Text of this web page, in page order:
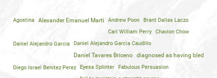
Agostina Alexander Emanuel Marti Andrew Poon
Brant Dallas Laczo
Carl William Perry
Chavion Chow
Daniel Alejandro Garcia Daniel Alejandro Garcia Caudillo
Daniel Tavares Briceno diagnosed as having bled
Diego Israel Benitez Perez
Eyesa Splinter
Fabulous Persuasion